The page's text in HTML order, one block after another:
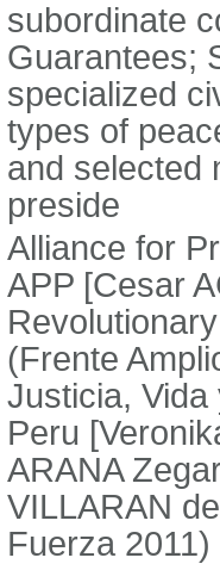
subordinate
Guarantees;
specialized
types of
and selected
preside
Alliance for
APP [Cesar
(Frente
Justicia,
Peru
ARANA
VILLARAN
Fuerza